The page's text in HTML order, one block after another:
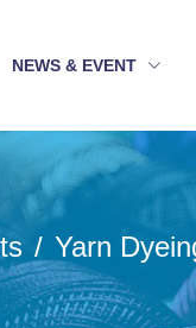
NEWS & EVENT
Yarn